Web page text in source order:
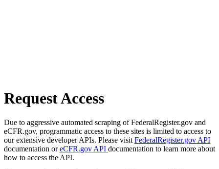
Request Access
Due to aggressive automated scraping of FederalRegister.gov and
eCFR.gov, programmatic access to these sites is limited to access to
our extensive developer APIs. Please visit FederalRegister.gov API
documentation oreCFR.gov API documentation to learn more about
how to access the API.